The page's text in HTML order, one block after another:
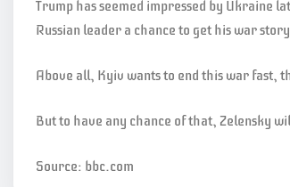
Trump has seemed impressed by Ukraine
Russian leader a chance to get his war
Above all, Kyiv wants to end this war
But to have any chance of that, Zelensky
Source: bbc.com